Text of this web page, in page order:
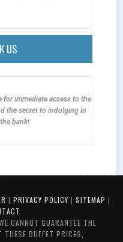
US
immediate access to the
the secret to indulging in
bank!
| PRIVACY POLICY | SITEMAP |
CANNOT GUARANTEE THE
BUFFET PRICES,